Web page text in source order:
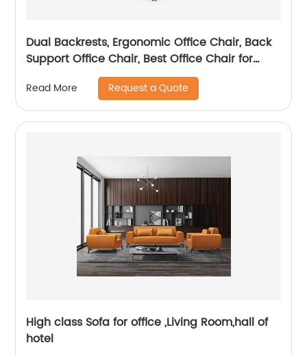
Dual Backrests, Ergonomic Office Chair, Back
Support Office Chair, Best Office Chair for
Read More Request a Quote
High class Sofa for office ,Living Room,hall of
hotel